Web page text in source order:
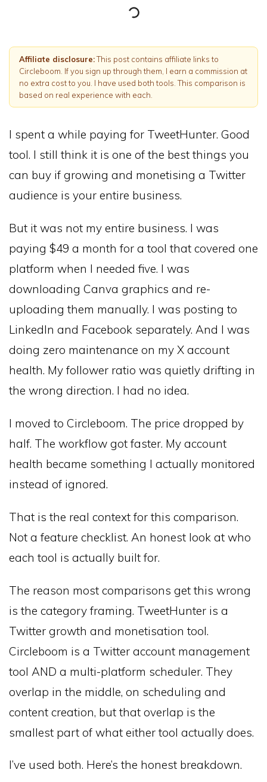
Affiliate disclosure:This post contains affiliate links to
Circleboom. If you sign up through them, I earn a commission at
no extra cost to you. I have used both tools. This comparison is
based on real experience with each.
I spent a while paying for TweetHunter. Good
tool. I still think it is one of the best things you
can buy if growing and monetising a Twitter
audience is your entire business.
But it was not my entire business. I was
paying $49 a month for a tool that covered one
platform when I needed five. I was
downloading Canva graphics and re-
uploading them manually. I was posting to
LinkedIn and Facebook separately. And I was
doing zero maintenance on my X account
health. My follower ratio was quietly drifting in
the wrong direction. I had no idea.
I moved to Circleboom. The price dropped by
half. The workflow got faster. My account
health became something I actually monitored
instead of ignored.
That is the real context for this comparison.
Not a feature checklist. An honest look at who
each tool is actually built for.
The reason most comparisons get this wrong
is the category framing. TweetHunter is a
Twitter growth and monetisation tool.
Circleboom is a Twitter account management
tool AND a multi-platform scheduler. They
overlap in the middle, on scheduling and
content creation, but that overlap is the
smallest part of what either tool actually does.
I’ve used both. Here’s the honest breakdown.